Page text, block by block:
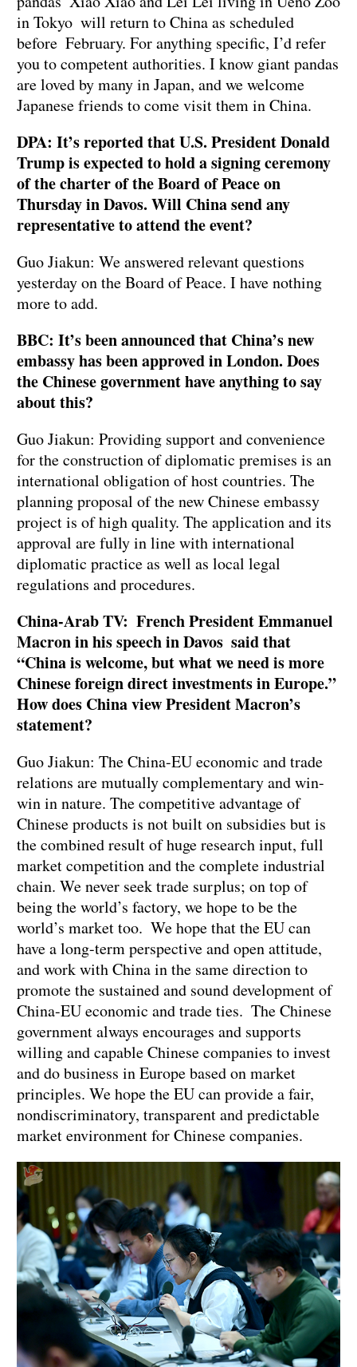
in Tokyo will return to China as scheduled
before February. For anything specific, I’d refer
you to competent authorities. I know giant pandas
are loved by many in Japan, and we welcome
Japanese friends to come visit them in China.
DPA: It’s reported that U.S. President Donald
Trump is expected to hold a signing ceremony
of the charter of the Board of Peace on
Thursday in Davos. Will China send any
representative to attend the event?
Guo Jiakun: We answered relevant questions
yesterday on the Board of Peace. I have nothing
more to add.
BBC: It’s been announced that China’s new
embassy has been approved in London. Does
the Chinese government have anything to say
about this?
Guo Jiakun: Providing support and convenience
for the construction of diplomatic premises is an
international obligation of host countries. The
planning proposal of the new Chinese embassy
project is of high quality. The application and its
approval are fully in line with international
diplomatic practice as well as local legal
regulations and procedures.
China-Arab TV: French President Emmanuel
Macron in his speech in Davos said that
“China is welcome, but what we need is more
Chinese foreign direct investments in Europe.”
How does China view President Macron’s
statement?
Guo Jiakun: The China-EU economic and trade
relations are mutually complementary and win-
win in nature. The competitive advantage of
Chinese products is not built on subsidies but is
the combined result of huge research input, full
market competition and the complete industrial
chain. We never seek trade surplus; on top of
being the world’s factory, we hope to be the
world’s market too. We hope that the EU can
have a long-term perspective and open attitude,
and work with China in the same direction to
promote the sustained and sound development of
China-EU economic and trade ties. The Chinese
government always encourages and supports
willing and capable Chinese companies to invest
and do business in Europe based on market
principles. We hope the EU can provide a fair,
nondiscriminatory, transparent and predictable
market environment for Chinese companies.